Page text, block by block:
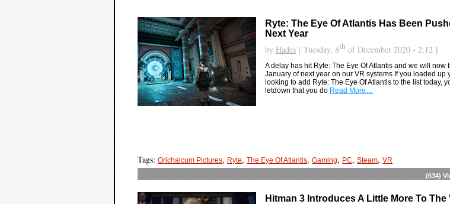
Ryte: The Eye Of Atlantis Has Been
Next Year
by Hades [ Tuesday, 8th of December 2020 - 2:12 ]
A delay has hit Ryte: The Eye Of Atlantis and we will now
January of next year on our VR systems If you loaded up
looking to add Ryte: The Eye Of Atlantis to the list today,
letdown that you do Read More…
Tags:Orichalcum Pictures, Ryte,The Eye Of Atlantis, Gaming, PC,Steam,VR
(634)
Hitman 3 Introduces A Little More To The